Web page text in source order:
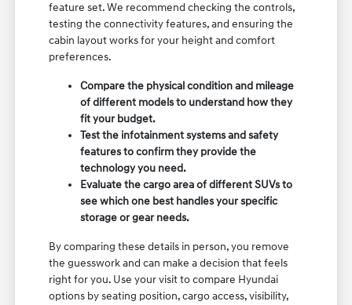
feature set. We recommend checking the controls,
testing the connectivity features, and ensuring the
cabin layout works for your height and comfort
preferences.
Compare the physical condition and mileage
of different models to understand how they
fit your budget.
Test the infotainment systems and safety
features to confirm they provide the
technology you need.
Evaluate the cargo area of different SUVs to
see which one best handles your specific
storage or gear needs.
By comparing these details in person, you remove
the guesswork and can make a decision that feels
right for you. Use your visit to compare Hyundai
options by seating position, cargo access, visibility,